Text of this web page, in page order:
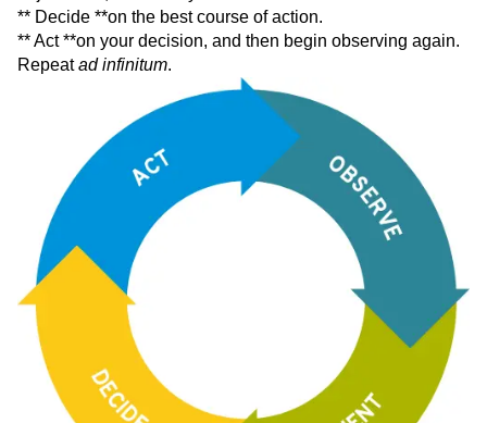
** Decide **on the best course of action.
** Act **on your decision, and then begin observing again.
Repeatad infinitum.